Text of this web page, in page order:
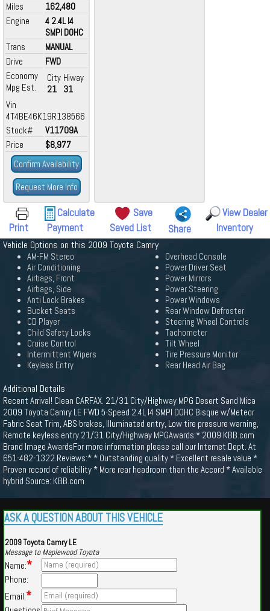
Miles
162,480
Engine
4 2.4L I4
SMPI DOHC
Trans
MANUAL
Drive
FWD
Economy
Mpg Est.
City
21
Hiway
31
Vin
4T4BE46K19R138566
Stock#
V11709A
Price
$8,977
Confirm Availability
Request More Info
Print
Calculate
Payment
Save
Saved List
Share
View Dealer
Inventory
Vehicle Options on this 2009 Toyota Camry
AM-FM Stereo
Air Conditioning
Airbags, Front
Airbags, Side
Anti Lock Brakes
Bucket Seats
CD Player
Child Safety Locks
Cruise Control
Intermittent Wipers
Keyless Entry
Overhead Console
Power Driver Seat
Power Mirrors
Power Steering
Power Windows
Rear Window Defroster
Steering Wheel Controls
Tachometer
Tilt Wheel
Tire Pressure Monitor
Rear Head Air Bag
Additional Details
Recent Arrival! Clean CARFAX. 21/31 City/Highway MPG Desert Sand Mica
2009 Toyota Camry LE FWD 5-Speed 2.4L I4 SMPI DOHC Bisque w/Meteor
Fabric Seat Trim, ABS brakes, Illuminated entry, Low tire pressure warning,
Remote keyless entry.21/31 City/Highway MPGAwards:* 2009 KBB.com
Brand Image AwardsFor more information please call our Internet Dept. At
651-482-1322.Reviews:* * Outstanding quality * Excellent resale value *
Proven record of reliability * More rear headroom than the Accord * Available
hybrid Source: KBB.com
ASK A QUESTION ABOUT THIS VEHICLE
2009 Toyota Camry LE
Message to Maplewood Toyota
Name:*
Phone:
Email:*